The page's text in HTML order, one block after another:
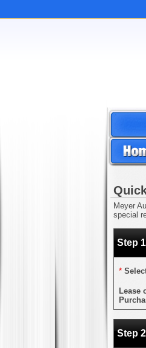
Meyer
special
Step
*
Lease
Step